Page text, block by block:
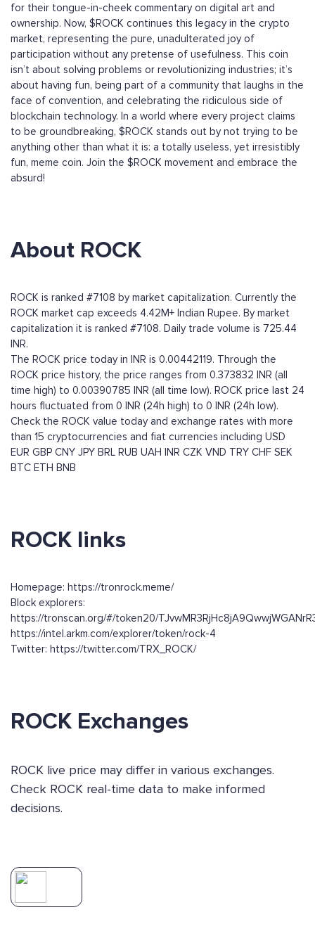
for their tongue-in-cheek commentary on digital art and
ownership. Now, $ROCK continues this legacy in the crypto
market, representing the pure, unadulterated joy of
participation without any pretense of usefulness. This coin
isn’t about solving problems or revolutionizing industries; it’s
about having fun, being part of a community that laughs in the
face of convention, and celebrating the ridiculous side of
blockchain technology. In a world where every project claims
to be groundbreaking, $ROCK stands out by not trying to be
anything other than what it is: a totally useless, yet irresistibly
fun, meme coin. Join the $ROCK movement and embrace the
absurd!
About ROCK
ROCK is ranked #7108 by market capitalization. Currently the
ROCK market cap exceeds 4.42M+ Indian Rupee. By market
capitalization it is ranked #7108. Daily trade volume is 725.44
INR.
The ROCK price today in INR is 0.00442119. Through the
ROCK price history, the price ranges from 0.373832 INR (all
time high) to 0.00390785 INR (all time low). ROCK price last 24
hours fluctuated from 0 INR (24h high) to 0 INR (24h low).
Check the ROCK value today and exchange rates with more
than 15 cryptocurrencies and fiat currencies including USD
EUR GBP CNY JPY BRL RUB UAH INR CZK VND TRY CHF SEK
BTC ETH BNB
ROCK links
Homepage: https://tronrock.meme/
Block explorers:
https://tronscan.org/#/token20/
https://intel.arkm.com/explorer/token/rock-4
Twitter: https://twitter.com/TRX_ROCK/
ROCK Exchanges
ROCK live price may differ in various exchanges.
Check ROCK real-time data to make informed
decisions.